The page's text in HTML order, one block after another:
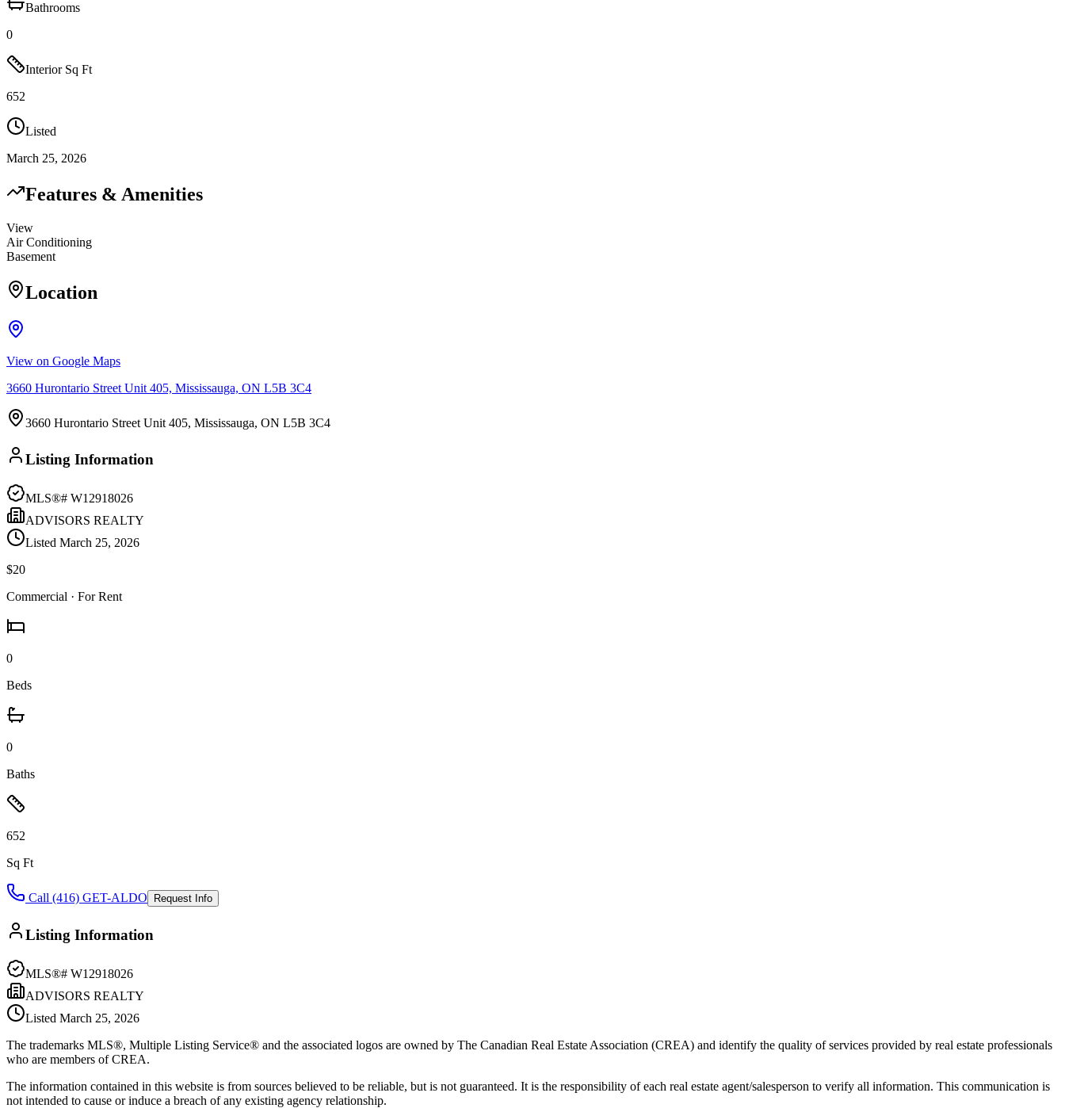
Bathrooms
0
Interior Sq Ft
652
Listed
March 25, 2026
Features & Amenities
View
Air Conditioning
Basement
Location
View on Google Maps
3660 Hurontario Street Unit 405, Mississauga, ON L5B 3C4
3660 Hurontario Street Unit 405, Mississauga, ON L5B 3C4
Listing Information
MLS®# W12918026
ADVISORS REALTY
Listed March 25, 2026
$20
Commercial · For Rent
0
Beds
0
Baths
652
Sq Ft
Call (416) GET-ALDO Request Info
Listing Information
MLS®# W12918026
ADVISORS REALTY
Listed March 25, 2026
The trademarks MLS®, Multiple Listing Service® and the associated logos are owned by The Canadian Real Estate Association (CREA) and identify the quality of services provided by real estate professionals
who are members of CREA.
The information contained in this website is from sources believed to be reliable, but is not guaranteed. It is the responsibility of each real estate agent/salesperson to verify all information. This communication is
not intended to cause or induce a breach of any existing agency relationship.